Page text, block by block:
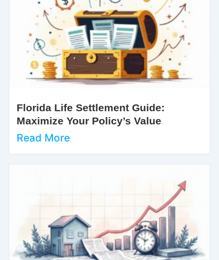
Florida Life Settlement Guide:
Maximize Your Policy’s Value
Read More